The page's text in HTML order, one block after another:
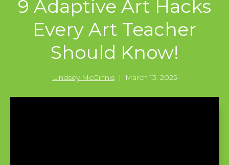
9 Adaptive Art Hacks
Every Art Teacher
Should Know!
Lindsey McGinnis | March 13, 2025